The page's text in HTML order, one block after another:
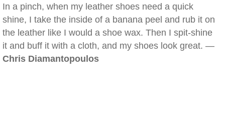
In a pinch, when my leather shoes need a quick
shine, I take the inside of a banana peel and rub it on
the leather like I would a shoe wax. Then I spit-shine
it and buff it with a cloth, and my shoes look great. —
Chris Diamantopoulos